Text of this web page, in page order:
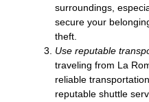
surroundings,
secure your
theft.
Use reputable
traveling from La
reliable
reputable shuttle